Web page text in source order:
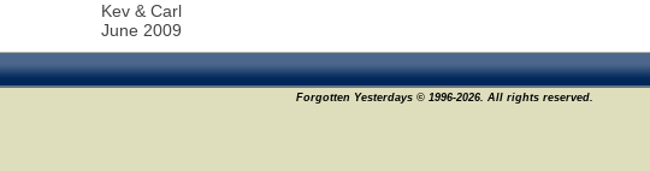
Kev & Carl
June 2009
Forgotten Yesterdays © 1996-2026. All rights reserved.